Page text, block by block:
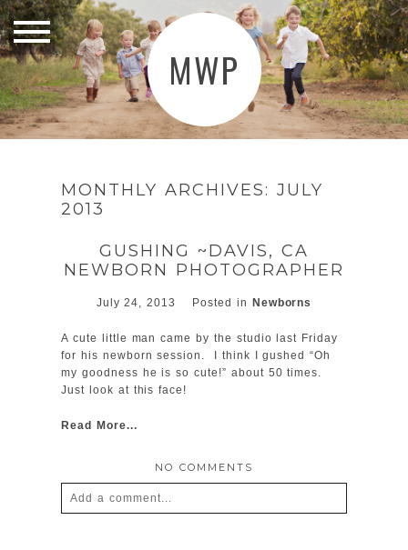
MWP
MONTHLY ARCHIVES: JULY
2013
GUSHING ~DAVIS, CA
NEWBORN PHOTOGRAPHER
July 24, 2013 Posted in Newborns
A cute little man came by the studio last Friday
for his newborn session. I think I gushed “Oh
my goodness he is so cute!” about 50 times.
Just look at this face!
Read More...
NO COMMENTS
Add a comment...